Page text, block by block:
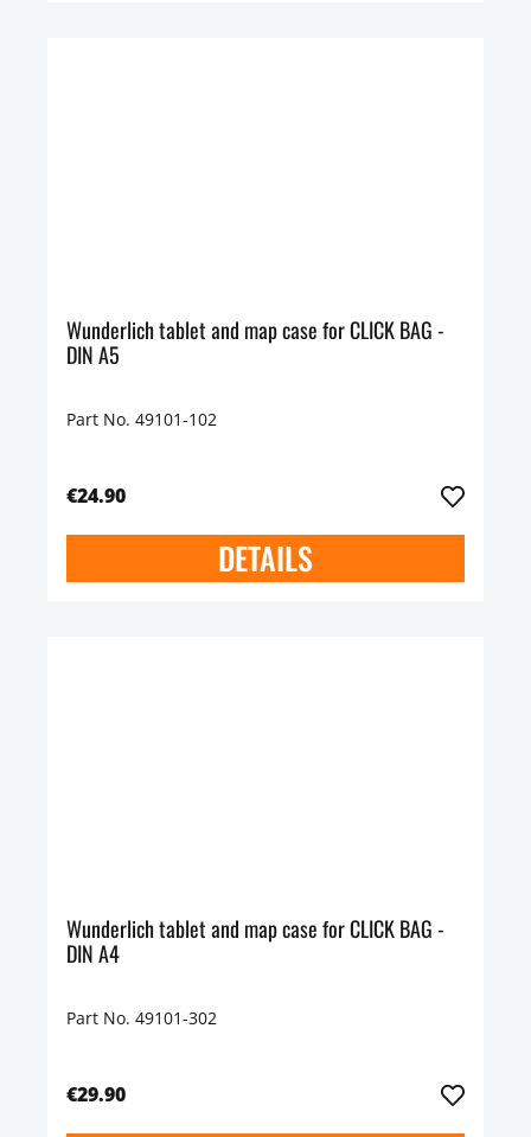
Wunderlich tablet and map case for CLICK BAG -
DIN A5
Part No. 49101-102
€24.90
DETAILS
Wunderlich tablet and map case for CLICK BAG -
DIN A4
Part No. 49101-302
€29.90